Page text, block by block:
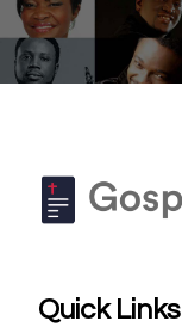
Quick Links